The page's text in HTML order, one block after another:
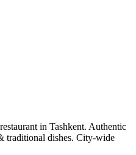
in Tashkent. Authentic
traditional dishes. City-wide